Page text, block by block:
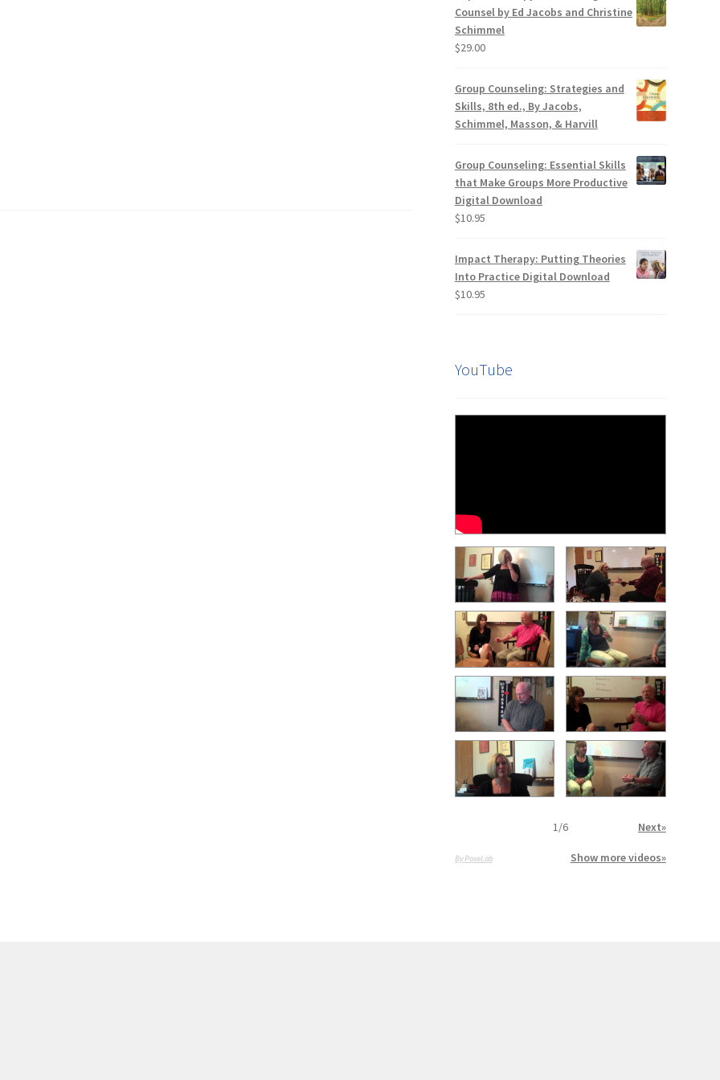
Counsel by Ed Jacobs and Christine
Schimmel
$29.00
Group Counseling: Strategies and
Skills, 8th ed., By Jacobs,
Schimmel, Masson, & Harvill
Group Counseling: Essential Skills
that Make Groups More Productive
Digital Download
$10.95
Impact Therapy: Putting Theories
Into Practice Digital Download
$10.95
YouTube
1/6 Next»
By PoseLab Show more videos»